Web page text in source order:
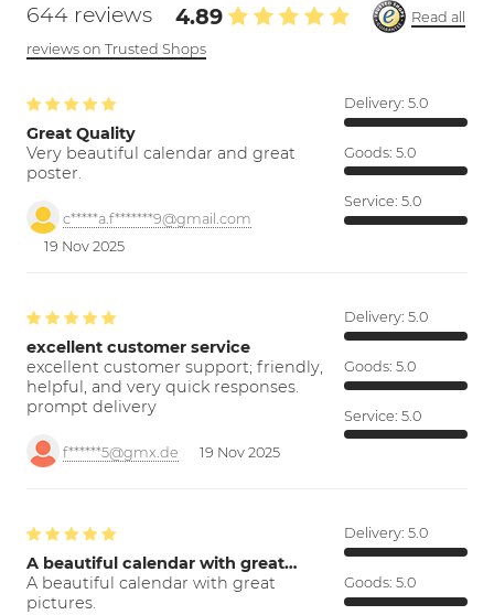
644 reviews 4.89
Read all
reviews on Trusted Shops
Great Quality
Very beautiful calendar and great
poster.
c*****a.f*******9@gmail.com
19 Nov 2025
Delivery: 5.0
Goods: 5.0
Service: 5.0
excellent customer service
excellent customer support; friendly,
helpful, and very quick responses.
prompt delivery
f******5@gmx.de 19 Nov 2025
Delivery: 5.0
Goods: 5.0
Service: 5.0
A beautiful calendar with great…
A beautiful calendar with great
pictures.
Delivery: 5.0
Goods: 5.0